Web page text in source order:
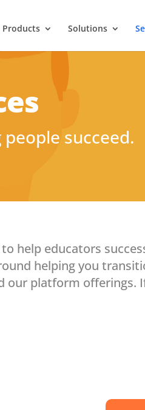
Products Solutions
succeed.
help educators
helping you
our platform offerings.